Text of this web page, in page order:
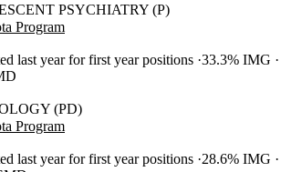
PSYCHIATRY (P)
Program
last year for first year positions 33.3% IMG
(PD)
Program
last year for first year positions 28.6% IMG